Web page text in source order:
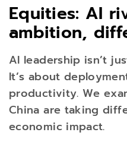
Equities: AI
ambition,
AI leadership isn’t
It’s about
productivity. We
China are taking
economic impact.